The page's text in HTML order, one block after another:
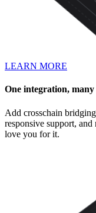
LEARN MORE
One integration, many
Add crosschain
responsive support,
love you for it.